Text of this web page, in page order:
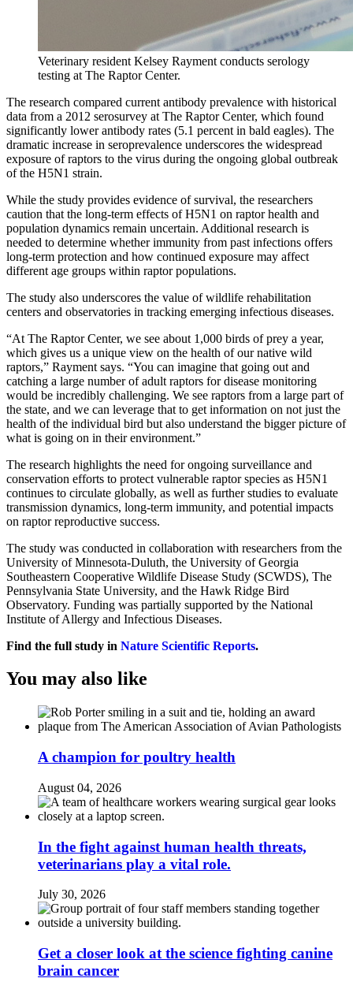
Veterinary resident Kelsey Rayment conducts serology
testing at The Raptor Center.
The research compared current antibody prevalence with historical
data from a 2012 serosurvey at The Raptor Center, which found
significantly lower antibody rates (5.1 percent in bald eagles). The
dramatic increase in seroprevalence underscores the widespread
exposure of raptors to the virus during the ongoing global outbreak
of the H5N1 strain.
While the study provides evidence of survival, the researchers
caution that the long-term effects of H5N1 on raptor health and
population dynamics remain uncertain. Additional research is
needed to determine whether immunity from past infections offers
long-term protection and how continued exposure may affect
different age groups within raptor populations.
The study also underscores the value of wildlife rehabilitation
centers and observatories in tracking emerging infectious diseases.
“At The Raptor Center, we see about 1,000 birds of prey a year,
which gives us a unique view on the health of our native wild
raptors,” Rayment says. “You can imagine that going out and
catching a large number of adult raptors for disease monitoring
would be incredibly challenging. We see raptors from a large part of
the state, and we can leverage that to get information on not just the
health of the individual bird but also understand the bigger picture of
what is going on in their environment.”
The research highlights the need for ongoing surveillance and
conservation efforts to protect vulnerable raptor species as H5N1
continues to circulate globally, as well as further studies to evaluate
transmission dynamics, long-term immunity, and potential impacts
on raptor reproductive success.
The study was conducted in collaboration with researchers from the
University of Minnesota-Duluth, the University of Georgia
Southeastern Cooperative Wildlife Disease Study (SCWDS), The
Pennsylvania State University, and the Hawk Ridge Bird
Observatory. Funding was partially supported by the National
Institute of Allergy and Infectious Diseases.
Find the full study in Nature Scientific Reports.
You may also like
A champion for poultry health
August 04, 2026
In the fight against human health threats,
veterinarians play a vital role.
July 30, 2026
Get a closer look at the science fighting canine
brain cancer